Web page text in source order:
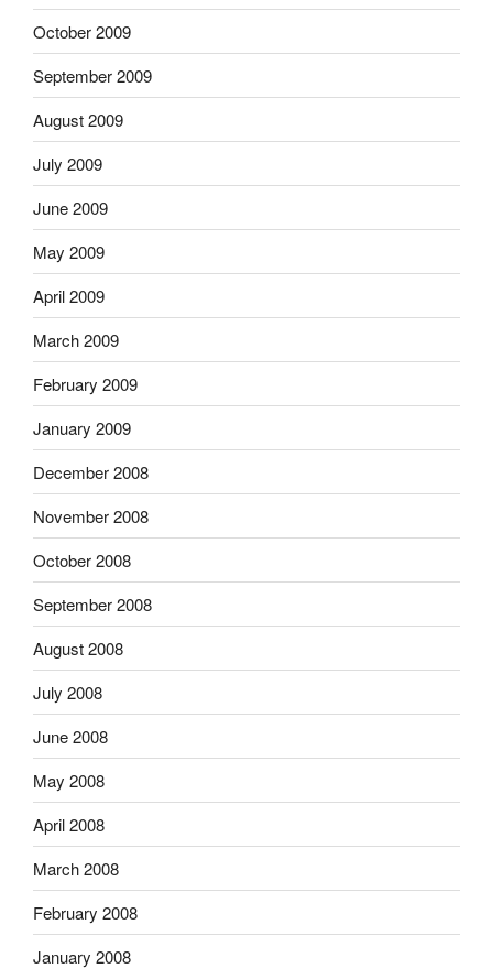
October 2009
September 2009
August 2009
July 2009
June 2009
May 2009
April 2009
March 2009
February 2009
January 2009
December 2008
November 2008
October 2008
September 2008
August 2008
July 2008
June 2008
May 2008
April 2008
March 2008
February 2008
January 2008